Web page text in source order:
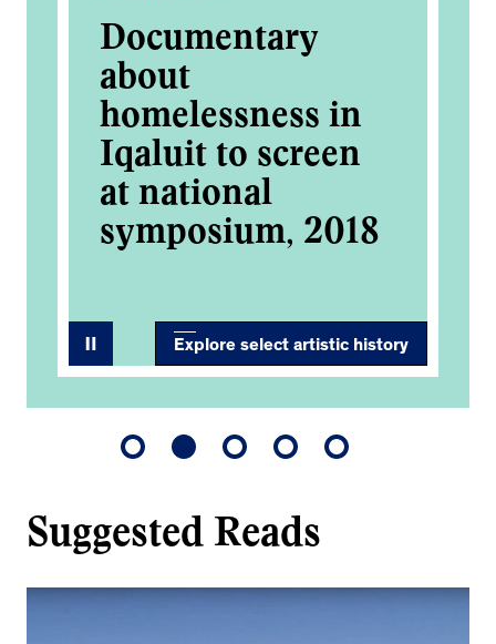
Documentary
about
homelessness in
Iqaluit to screen
at national
symposium, 2018
Explore select artistic history
Suggested Reads